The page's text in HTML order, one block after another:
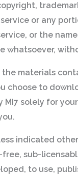
or any
or the
materials
choose to
solely for
indicated
sub-
to use,